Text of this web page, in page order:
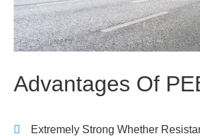
Advantages Of
Extremely Strong Whether